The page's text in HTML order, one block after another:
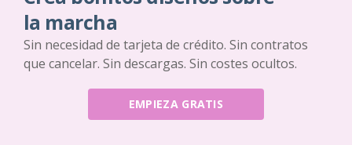
la marcha
Sin necesidad de tarjeta de crédito. Sin contratos
que cancelar. Sin descargas. Sin costes ocultos.
EMPIEZA GRATIS